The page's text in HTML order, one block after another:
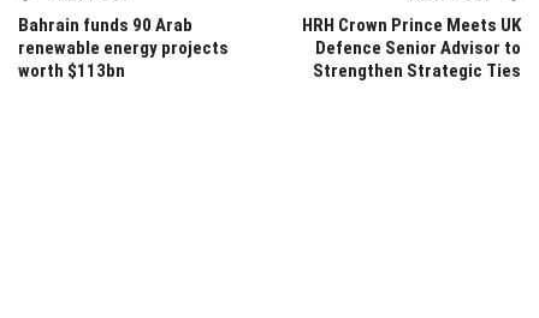
Bahrain funds 90 Arab
renewable energy projects
worth $113bn
HRH Crown Prince Meets UK
Defence Senior Advisor to
Strengthen Strategic Ties